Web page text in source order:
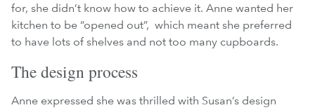
for, she didn’t know how to achieve it. Anne wanted her
kitchen to be “opened out”, which meant she preferred
to have lots of shelves and not too many cupboards.
The design process
Anne expressed she was thrilled with Susan’s design